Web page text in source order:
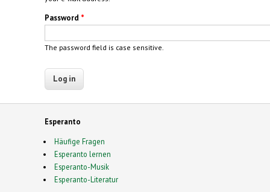
Password *
The password field is case sensitive.
Esperanto
Häufige Fragen
Esperanto lernen
Esperanto-Musik
Esperanto-Literatur